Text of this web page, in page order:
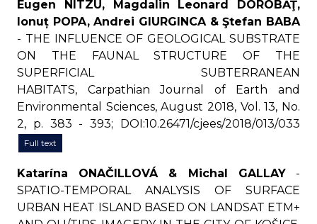
Eugen NITZU, Magdalin Leonard DOROBĂŢ,
Ionuț POPA, Andrei GIURGINCA & Ştefan BABA
- THE INFLUENCE OF GEOLOGICAL SUBSTRATE
ON THE FAUNAL STRUCTURE OF THE
SUPERFICIAL SUBTERRANEAN
HABITATS, Carpathian Journal of Earth and
Environmental Sciences, August 2018, Vol. 13, No.
2, p. 383 - 393; DOI:10.26471/cjees/2018/013/033
Full text
Katarína ONAČILLOVÁ & Michal GALLAY-
SPATIO-TEMPORAL ANALYSIS OF SURFACE
URBAN HEAT ISLAND BASED ON LANDSAT ETM+